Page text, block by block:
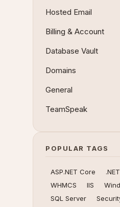
Hosted Email
Billing & Account
Database Vault
Domains
General
TeamSpeak
POPULAR TAGS
ASP.NET Core
WHMCS
IIS
SQL Server